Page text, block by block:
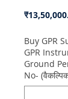
Buy GPR
GPR
Ground
No-